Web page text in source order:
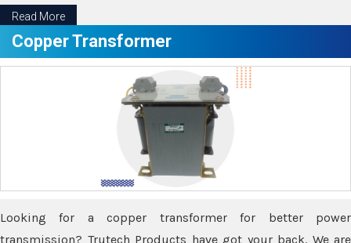
Read More
Copper Transformer
Looking for a copper transformer for better power
transmission? Trutech Products have got your back. We are